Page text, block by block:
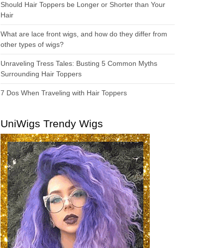
Should Hair Toppers be Longer or Shorter than Your
Hair
What are lace front wigs, and how do they differ from
other types of wigs?
Unraveling Tress Tales: Busting 5 Common Myths
Surrounding Hair Toppers
7 Dos When Traveling with Hair Toppers
UniWigs Trendy Wigs